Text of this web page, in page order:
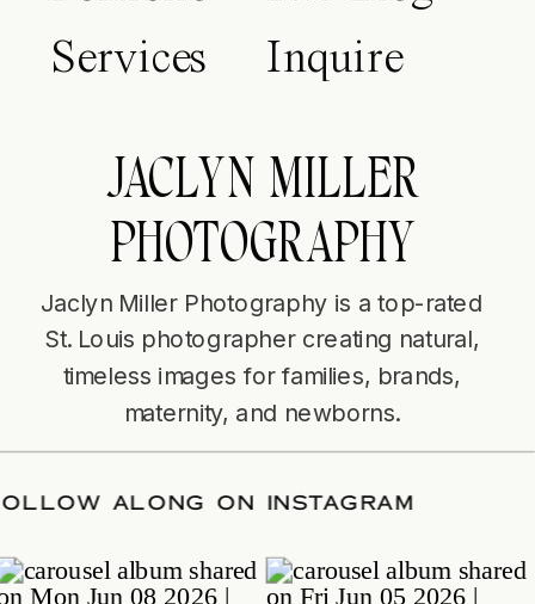
Services
Inquire
JACLYN MILLER
PHOTOGRAPHY
Jaclyn Miller Photography is a top-rated
St. Louis photographer creating natural,
timeless images for families, brands,
maternity, and newborns.
/FOLLOW ALONG ON INSTAGRAM